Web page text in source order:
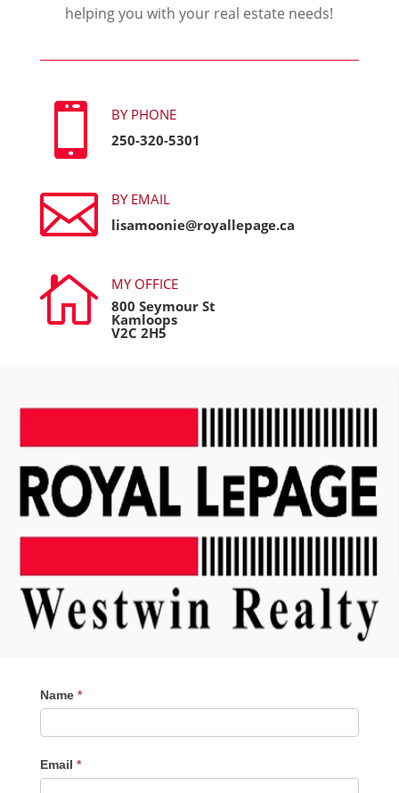
helping you with your real estate needs!

BY PHONE
250-320-5301

BY EMAIL
lisamoonie@royallepage.ca

MY OFFICE
800 Seymour St
Kamloops
V2C 2H5
Contact
Me
Name *
Email *